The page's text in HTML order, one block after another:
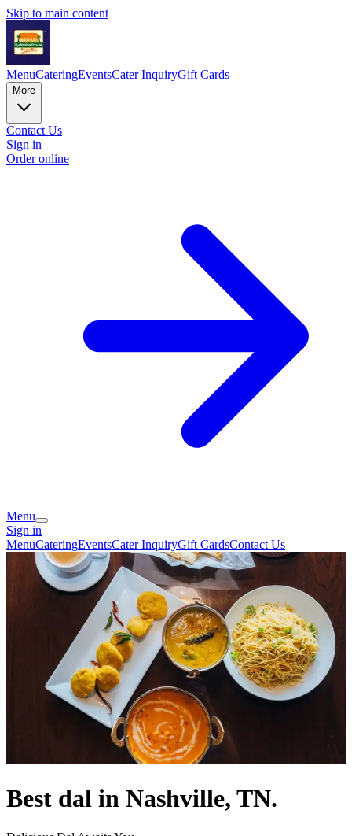
Skip to main content
MenuCateringEventsCater InquiryGift Cards
More
Contact Us
Sign in
Order online
Menu
Sign in
MenuCateringEventsCater InquiryGift CardsContact Us
Best dal in Nashville, TN.